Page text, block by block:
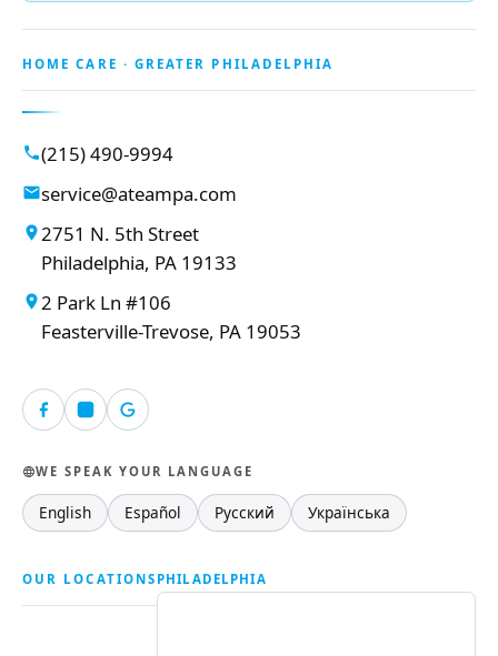
HOME CARE · GREATER PHILADELPHIA
(215) 490-9994
service@ateampa.com
2751 N. 5th Street
Philadelphia, PA 19133
2 Park Ln #106
Feasterville-Trevose, PA 19053
WE SPEAK YOUR LANGUAGE
English Español Русский Українська
OUR LOCATIONS PHILADELPHIA